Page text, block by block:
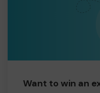
Want to win an